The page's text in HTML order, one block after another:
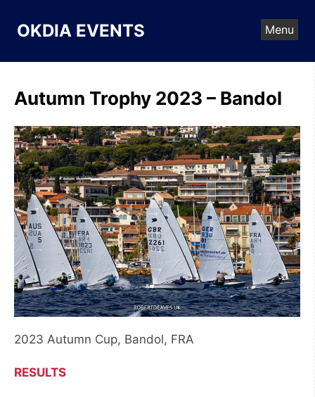
content
OKDIA EVENTS Menu
Autumn Trophy 2023 – Bandol
2023 Autumn Cup, Bandol, FRA
RESULTS